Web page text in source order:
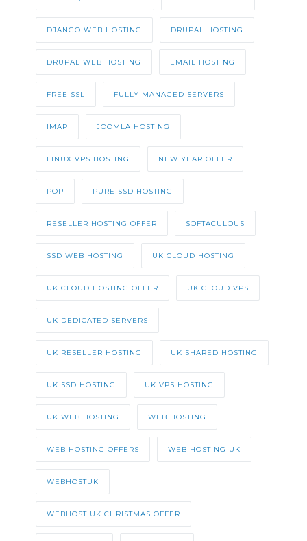
DJANGO WEB HOSTING DRUPAL HOSTING
DRUPAL WEB HOSTING EMAIL HOSTING
FREE SSL FULLY MANAGED SERVERS
IMAP JOOMLA HOSTING
LINUX VPS HOSTING NEW YEAR OFFER
POP PURE SSD HOSTING
RESELLER HOSTING OFFER SOFTACULOUS
SSD WEB HOSTING UK CLOUD HOSTING
UK CLOUD HOSTING OFFER UK CLOUD VPS
UK DEDICATED SERVERS
UK RESELLER HOSTING UK SHARED HOSTING
UK SSD HOSTING UK VPS HOSTING
UK WEB HOSTING WEB HOSTING
WEB HOSTING OFFERS WEB HOSTING UK
WEBHOSTUK
WEBHOST UK CHRISTMAS OFFER